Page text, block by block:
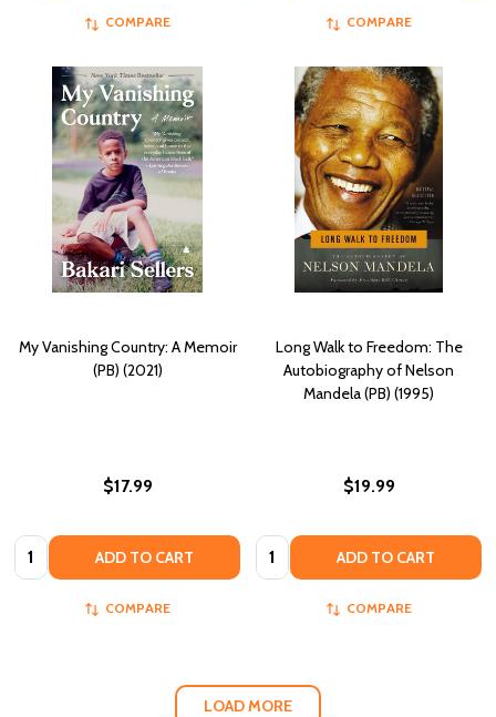
COMPARE COMPARE
My Vanishing Country: A Memoir
(PB) (2021)
$17.99
Quantity: ADD TO CART
COMPARE
Long Walk to Freedom: The
Autobiography of Nelson
Mandela (PB) (1995)
$19.99
Quantity: ADD TO CART
COMPARE
LOAD MORE